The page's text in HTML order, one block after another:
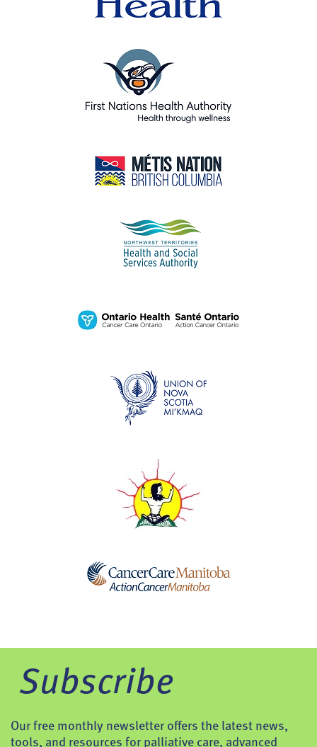
Subscribe
Our free monthly newsletter offers the latest news,
tools, and resources for palliative care, advanced